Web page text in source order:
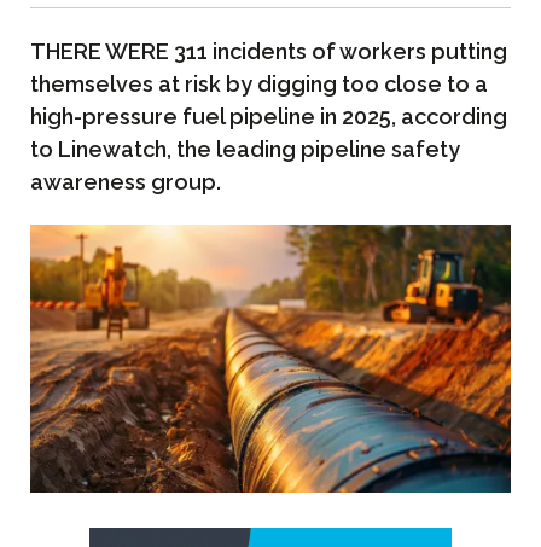
THERE WERE 311 incidents of workers putting
themselves at risk by digging too close to a
high-pressure fuel pipeline in 2025, according
to Linewatch, the leading pipeline safety
awareness group.